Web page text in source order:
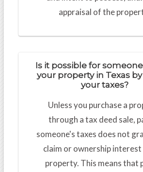
appraisal of the
Is it possible for
your property in Texas
your taxes?
Unless you purchase a
through a tax deed sale,
someone's taxes does not
claim or ownership
property. This means that